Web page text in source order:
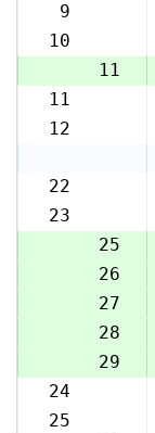
9
10
10
11
11
12
22
23
24
25
26
27
28
29
24
25